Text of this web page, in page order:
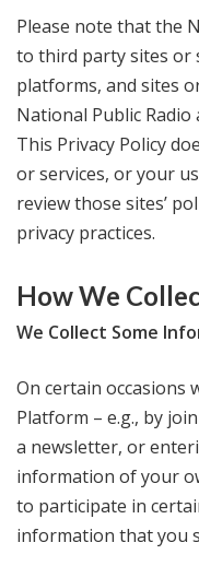
Please note that the
to third party sites or
platforms, and sites
National Public
This Privacy Policy
or services, or your
review those sites’
privacy practices.
How We
We Collect Some
On certain occasions
Platform – e.g., by
a newsletter, or
information of your
to participate in
information that you